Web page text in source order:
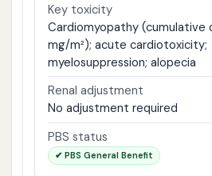
Key toxicity
Cardiomyopathy (cumulative
mg/m²); acute cardiotoxicity;
myelosuppression; alopecia
Renal adjustment
No adjustment required
PBS status
✔ PBS General Benefit